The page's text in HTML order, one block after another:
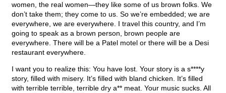
women, the real women—they like some of us brown folks. We
don’t take them; they come to us. So we’re embedded; we are
everywhere, we are everywhere. I travel this country, and I’m
going to speak as a brown person, brown people are
everywhere. There will be a Patel motel or there will be a Desi
restaurant everywhere.
I want you to realize this: You have lost. Your story is a s****y
story, filled with misery. It’s filled with bland chicken. It’s filled
with terrible terrible, terrible dry a** meat. Your music sucks. All